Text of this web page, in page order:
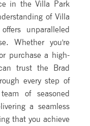
in the Villa Park
of Villa
unparalleled
Whether you're
purchase a high-
trust the Brad
every step of
of seasoned
a seamless
that you achieve